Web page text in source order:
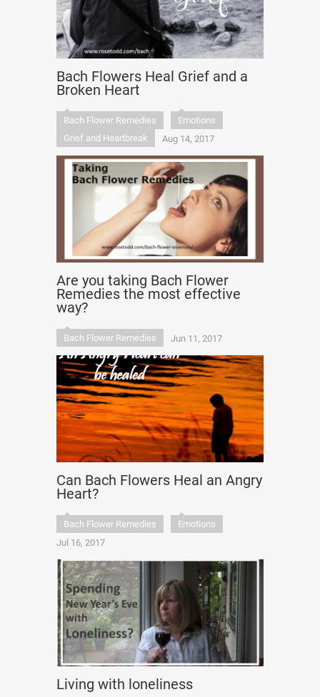
Bach Flowers Heal Grief and a
Broken Heart
Bach Flower Remedies
Emotions
Grief and Heartbreak
Aug 14, 2017
Are you taking Bach Flower
Remedies the most effective
way?
Bach Flower Remedies Jun 11, 2017
Can Bach Flowers Heal an Angry
Heart?
Bach Flower Remedies
Emotions
Jul 16, 2017
Living with loneliness